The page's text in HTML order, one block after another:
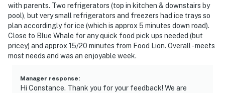
with parents. Two refrigerators (top in kitchen & downstairs by
pool), but very small refrigerators and freezers had ice trays so
plan accordingly for ice (which is approx 5 minutes down road).
Close to Blue Whale for any quick food pick ups needed (but
pricey) and approx 15/20 minutes from Food Lion. Overall - meets
most needs and was an enjoyable week.
Manager response:
Hi Constance. Thank you for your feedback! We are